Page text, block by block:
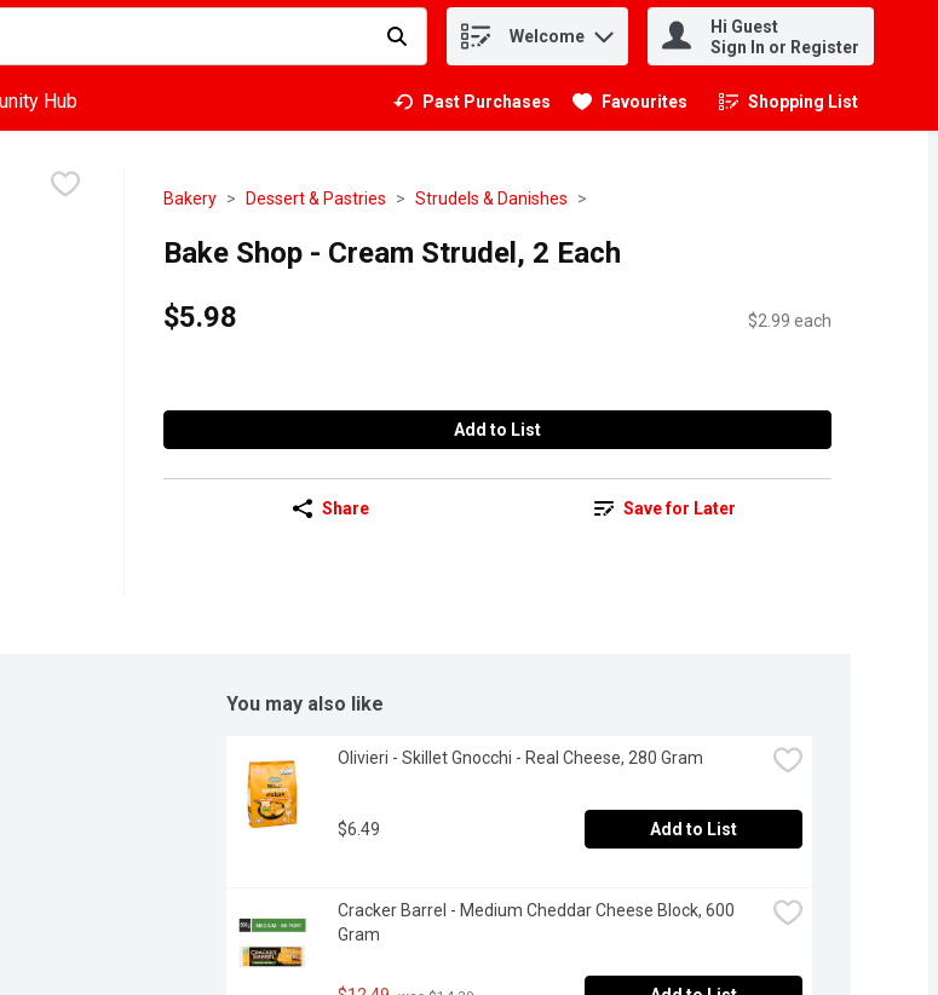
for items. Type your search term to find items. Welcome
Hi Guest
Sign In or Register
Hub Past Purchases Favourites Shopping List
.
Bakery Dessert & Pastries Strudels & Danishes
Bake Shop - Cream Strudel, 2 Each
$5.98
$2.99 each
Add to List
Share Save for Later
You may also like
Olivieri - Skillet Gnocchi - Real Cheese, 280 Gram
$6.49 Add to List
Cracker Barrel - Medium Cheddar Cheese Block, 600
Gram